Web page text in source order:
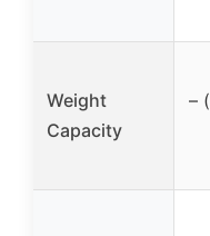
Weight
Capacity
–